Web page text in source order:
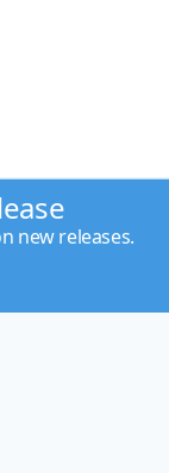
new releases.